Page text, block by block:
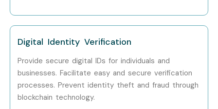
Contract Expert
Who’s Hiring Hyperledger
Fabric Professionals?
Digital Identity Verification
Provide secure digital IDs for individuals and
businesses. Facilitate easy and secure verification
processes. Prevent identity theft and fraud through
blockchain technology.